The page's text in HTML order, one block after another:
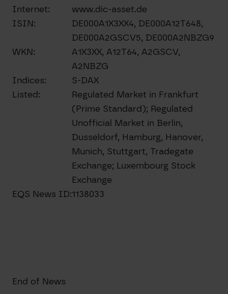
Internet:
www.dic-asset.de
ISIN:
DE000A1X3XX4, DE000A12T648,
DE000A2GSCV5, DE000A2NBZG9
WKN:
A1X3XX, A12T64, A2GSCV,
A2NBZG
Indices:
S-DAX
Listed:
Regulated Market in Frankfurt
(Prime Standard); Regulated
Unofficial Market in Berlin,
Dusseldorf, Hamburg, Hanover,
Munich, Stuttgart, Tradegate
Exchange; Luxembourg Stock
Exchange
EQS News ID:1138033
End of News